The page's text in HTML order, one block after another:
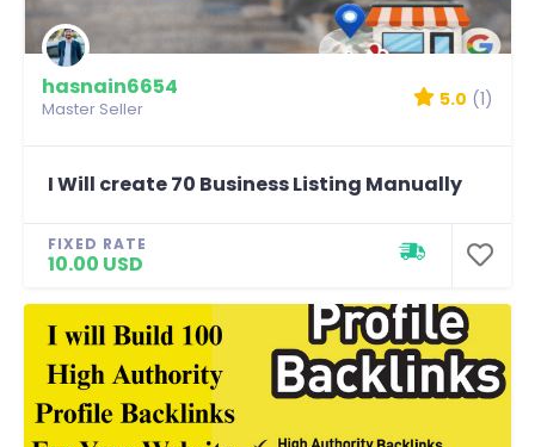
hasnain6654
Master Seller 5.0 (1)
I Will create 70 Business Listing Manually
FIXED RATE
10.00 USD